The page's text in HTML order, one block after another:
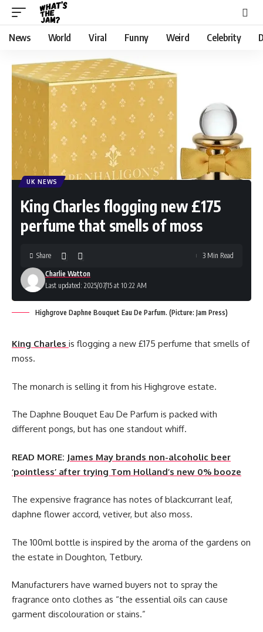
News World Viral Funny Weird Celebrity
UK NEWS
King Charles flogging new £175
perfume that smells of moss
Last updated: 2025/07/15 at 10:22 AM
Charlie Watton
Share 3 Min Read
Highgrove Daphne Bouquet Eau De Parfum. (Picture: Jam Press)
King Charles is flogging a new £175 perfume that smells of
moss.
The monarch is selling it from his Highgrove estate.
The Daphne Bouquet Eau De Parfum is packed with
different pongs, but has one standout whiff.
READ MORE: James May brands non-alcoholic beer
‘pointless’ after trying Tom Holland’s new 0% booze
The expensive fragrance has notes of blackcurrant leaf,
daphne flower accord, vetiver, but also moss.
The 100ml bottle is inspired by the aroma of the gardens on
the estate in Doughton, Tetbury.
Manufacturers have warned buyers not to spray the
fragrance onto clothes as “the essential oils can cause
garment discolouration or stains.”